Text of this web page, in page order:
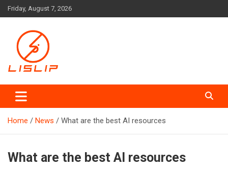
Skip
to
Friday, August 7, 2026
Lislip News
Home News What are the best AI resources
What are the best AI resources